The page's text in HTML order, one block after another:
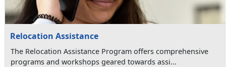
Relocation Assistance
The Relocation Assistance Program offers comprehensive
programs and workshops geared towards assi...